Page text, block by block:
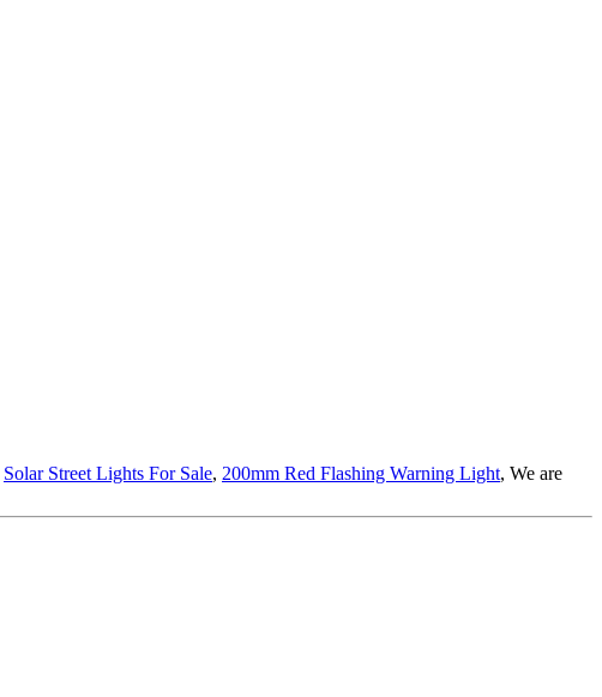
Solar Street Lights For Sale, 200mm Red Flashing Warning Light, We are